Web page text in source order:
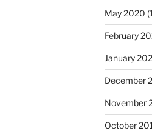
May 2020
February
January
December
November
October